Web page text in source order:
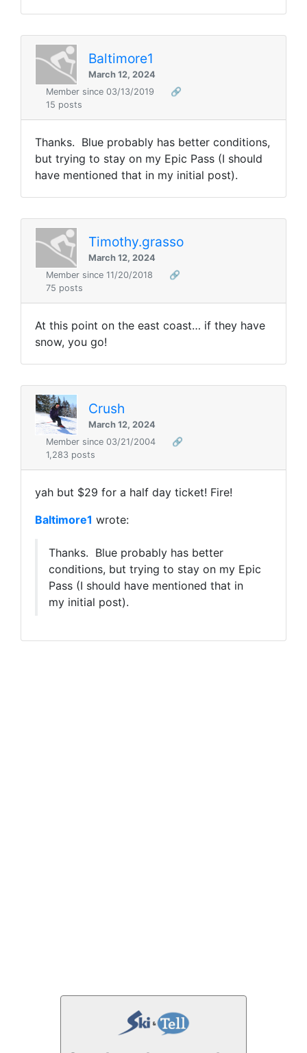
Baltimore1
March 12, 2024
Member since 03/13/2019
🔗
15 posts
Thanks. Blue probably has better conditions,
but trying to stay on my Epic Pass (I should
have mentioned that in my initial post).
Timothy.grasso
March 12, 2024
Member since 11/20/2018
🔗
75 posts
At this point on the east coast… if they have
snow, you go!
Crush
March 12, 2024
Member since 03/21/2004
🔗
1,283 posts
yah but $29 for a half day ticket! Fire!
Baltimore1 wrote:
Thanks. Blue probably has better
conditions, but trying to stay on my Epic
Pass (I should have mentioned that in
my initial post).